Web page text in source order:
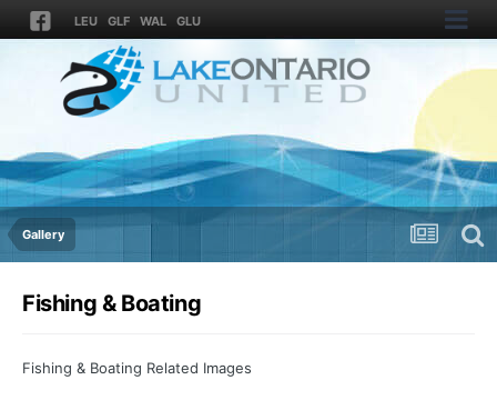
LEU GLF WAL GLU
Gallery
Fishing & Boating
Fishing & Boating Related Images